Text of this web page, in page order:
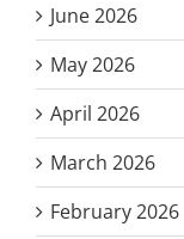
June 2026
May 2026
April 2026
March 2026
February 2026